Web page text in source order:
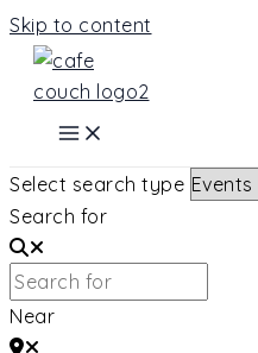
Skip to content
Select search type
Search for
Near